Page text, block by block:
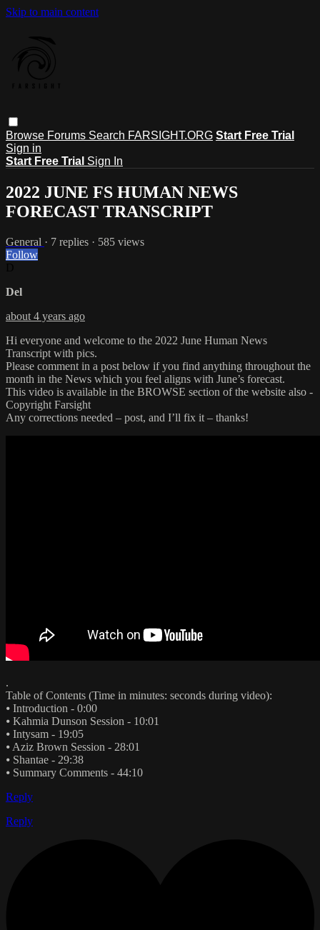
Skip to main content
Browse Forums Search FARSIGHT.ORG Start Free Trial
Sign in
Start Free Trial Sign In
2022 JUNE FS HUMAN NEWS
FORECAST TRANSCRIPT
General · 7 replies · 585 views
Follow
Del
about 4 years ago
Hi everyone and welcome to the 2022 June Human News
Transcript with pics.
Please comment in a post below if you find anything throughout the
month in the News which you feel aligns with June’s forecast.
This video is available in the BROWSE section of the website also -
Copyright Farsight
Any corrections needed – post, and I’ll fix it – thanks!
.
Table of Contents (Time in minutes: seconds during video):
⦁ Introduction - 0:00
⦁ Kahmia Dunson Session - 10:01
⦁ Intysam - 19:05
⦁ Aziz Brown Session - 28:01
⦁ Shantae - 29:38
⦁ Summary Comments - 44:10
Reply
Reply